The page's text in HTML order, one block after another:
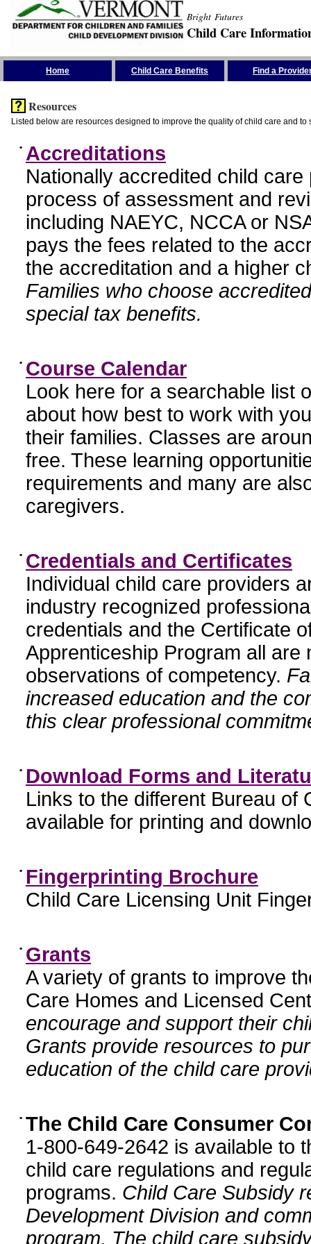
Bright Futures
Child Care
Home Child Care Benefits Find a
Resources
Listed below are resources designed to improve the quality of child care and to
• Accreditations
Nationally accredited child
process of assessment and
including NAEYC, NCCA or
pays the fees related to the
the accreditation and a higher
Families who choose
special tax benefits.
• Course Calendar
Look here for a searchable list
about how best to work with
their families. Classes are
free. These learning
requirements and many are
caregivers.
• Credentials and Certificates
Individual child care providers
industry recognized
credentials and the Certificate
Apprenticeship Program all
observations of competency.
increased education and the
this clear professional
• Download Forms and
Links to the different Bureau of
available for printing and
• Fingerprinting Brochure
Child Care Licensing Unit
• Grants
A variety of grants to improve
Care Homes and Licensed
encourage and support their
Grants provide resources to
education of the child care
• The Child Care Consumer
1-800-649-2642 is available to
child care regulations and
programs. Child Care Subsidy
Development Division and
program. The child care